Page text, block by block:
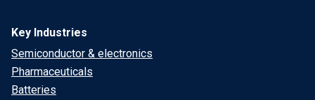
Key Industries
Semiconductor & electronics
Pharmaceuticals
Batteries